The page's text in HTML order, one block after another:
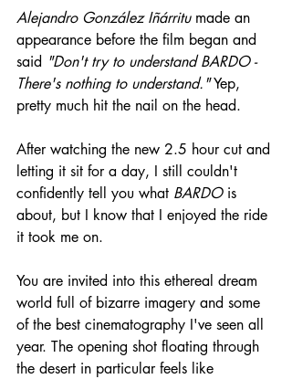
Alejandro González Iñárritu made an
appearance before the film began and
said "Don't try to understand BARDO -
There's nothing to understand." Yep,
pretty much hit the nail on the head.
After watching the new 2.5 hour cut and
letting it sit for a day, I still couldn't
confidently tell you what BARDO is
about, but I know that I enjoyed the ride
it took me on.
You are invited into this ethereal dream
world full of bizarre imagery and some
of the best cinematography I've seen all
year. The opening shot floating through
the desert in particular feels like